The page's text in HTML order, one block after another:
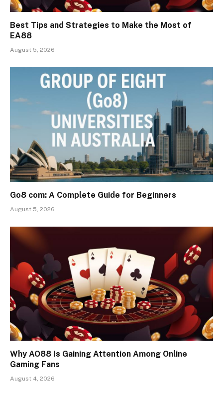
Best Tips and Strategies to Make the Most of
EA88
August 5, 2026
Go8 com: A Complete Guide for Beginners
August 5, 2026
Why AO88 Is Gaining Attention Among Online
Gaming Fans
August 4, 2026